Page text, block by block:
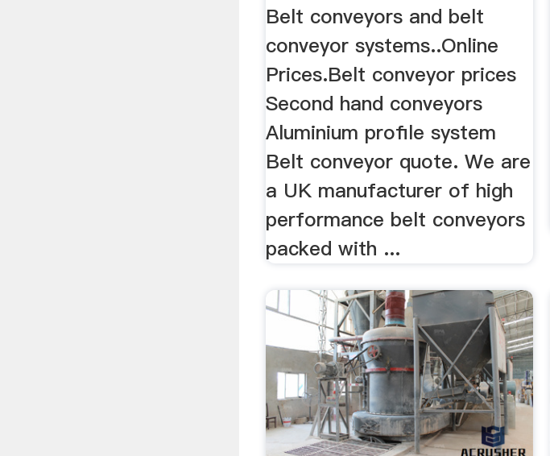
Belt conveyors and belt
conveyor systems..Online
Prices.Belt conveyor prices
Second hand conveyors
Aluminium profile system
Belt conveyor quote. We are
a UK manufacturer of high
performance belt conveyors
packed with ...